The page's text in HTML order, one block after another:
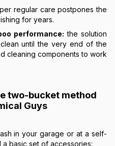
regular care postpones the
for years.
performance: the solution
until the very end of the
cleaning components to work
two-bucket method
Guys
in your garage or at a self-
basic set of accessories: